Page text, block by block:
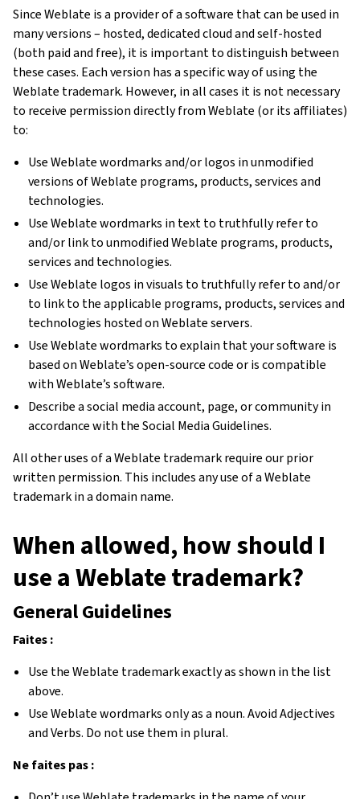
Since Weblate is a provider of a software that can be used in
many versions – hosted, dedicated cloud and self-hosted
(both paid and free), it is important to distinguish between
these cases. Each version has a specific way of using the
Weblate trademark. However, in all cases it is not necessary
to receive permission directly from Weblate (or its affiliates)
to:
Use Weblate wordmarks and/or logos in unmodified
versions of Weblate programs, products, services and
technologies.
Use Weblate wordmarks in text to truthfully refer to
and/or link to unmodified Weblate programs, products,
services and technologies.
Use Weblate logos in visuals to truthfully refer to and/or
to link to the applicable programs, products, services and
technologies hosted on Weblate servers.
Use Weblate wordmarks to explain that your software is
based on Weblate’s open-source code or is compatible
with Weblate’s software.
Describe a social media account, page, or community in
accordance with the Social Media Guidelines.
All other uses of a Weblate trademark require our prior
written permission. This includes any use of a Weblate
trademark in a domain name.
When allowed, how should I
use a Weblate trademark?
General Guidelines
Faites :
Use the Weblate trademark exactly as shown in the list
above.
Use Weblate wordmarks only as a noun. Avoid Adjectives
and Verbs. Do not use them in plural.
Ne faites pas :